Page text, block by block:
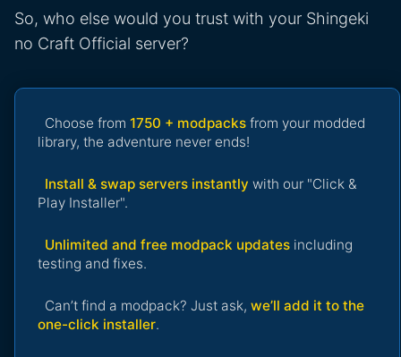
So, who else would you trust with your Shingeki
no Craft Official server?
Choose from 1750 + modpacks from your modded
library, the adventure never ends!
Install & swap servers instantly with our "Click &
Play Installer".
Unlimited and free modpack updates including
testing and fixes.
Can’t find a modpack? Just ask, we’ll add it to the
one-click installer.